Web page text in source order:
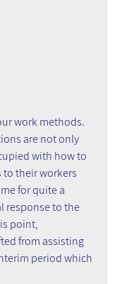
work methods.
are not only
with how to
their workers
for quite a
response to the
point,
from assisting
period which